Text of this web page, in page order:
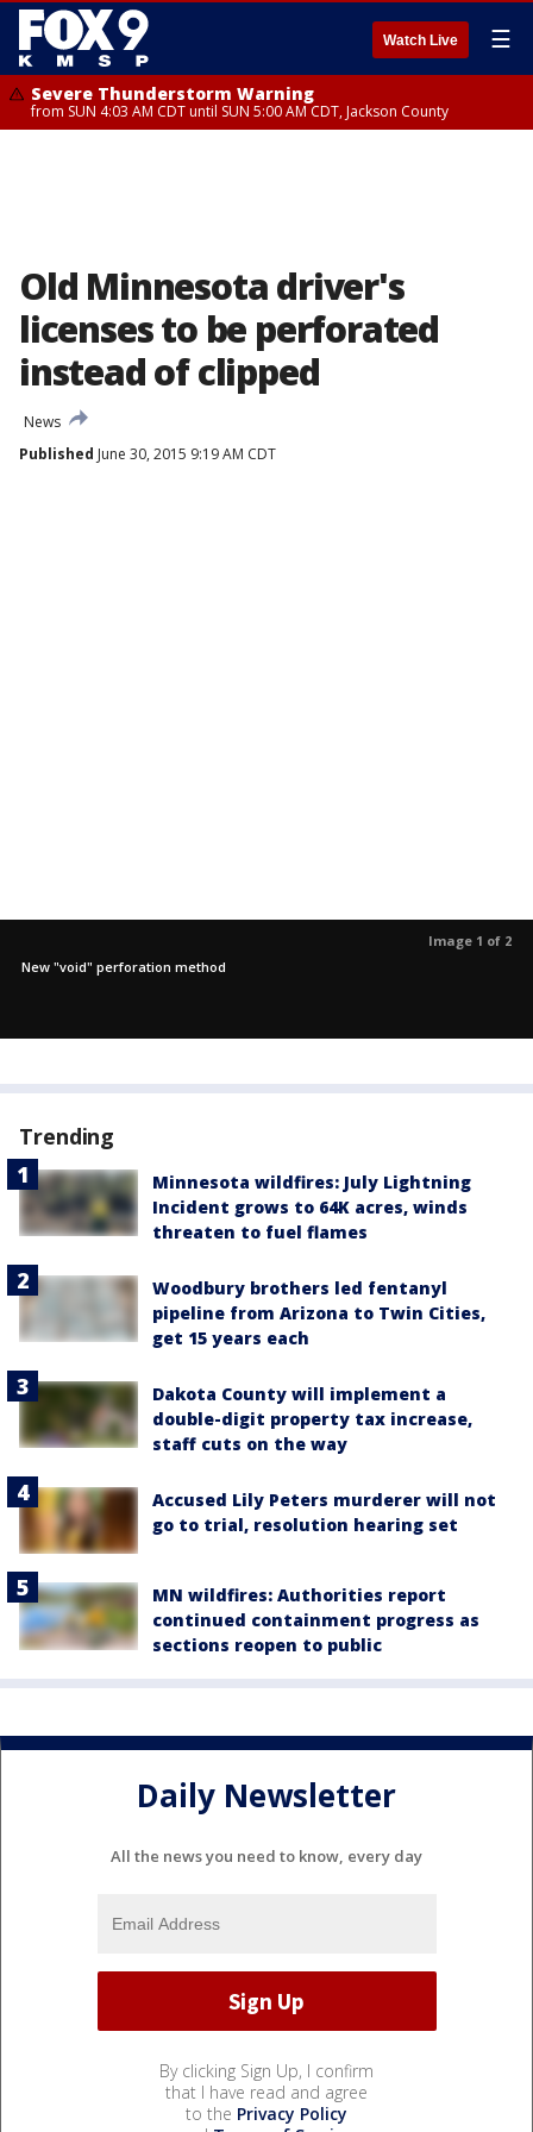
Watch Live ☰
Severe Thunderstorm Warning
from SUN 4:03 AM CDT until SUN 5:00 AM CDT, Jackson County
Old Minnesota driver's
licenses to be perforated
instead of clipped
News
Published June 30, 2015 9:19 AM CDT
Image 1 of 2
New "void" perforation method
Trending
Minnesota wildfires: July Lightning
Incident grows to 64K acres, winds
threaten to fuel flames
Woodbury brothers led fentanyl
pipeline from Arizona to Twin Cities,
get 15 years each
Dakota County will implement a
double-digit property tax increase,
staff cuts on the way
Accused Lily Peters murderer will not
go to trial, resolution hearing set
MN wildfires: Authorities report
continued containment progress as
sections reopen to public
Daily Newsletter
All the news you need to know, every day
By clicking Sign Up, I confirm
that I have read and agree
to the Privacy Policy